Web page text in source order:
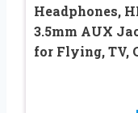
Headphones,
3.5mm AUX
for Flying, TV,